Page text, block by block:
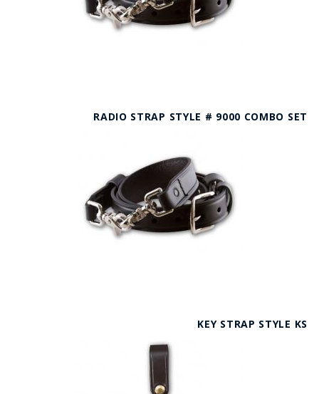
RADIO STRAP STYLE # 9000 COMBO SET
KEY STRAP STYLE KS